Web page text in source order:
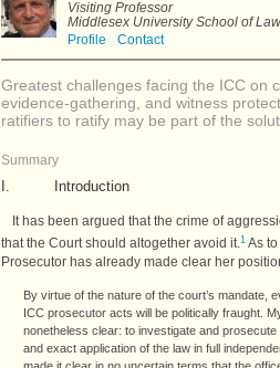
Visiting Professor
Middlesex University School of Law
Profile
Contact
Greatest challenges facing the ICC on
evidence-gathering, and witness
ratifiers to ratify may be part of the
Summary
I. Introduction
It has been argued that the crime of
that the Court should altogether avoid it. 1 As
Prosecutor has already made clear her
By virtue of the nature of the court’s mandate,
ICC prosecutor acts will be politically fraught.
nonetheless clear: to investigate and
and exact application of the law in full